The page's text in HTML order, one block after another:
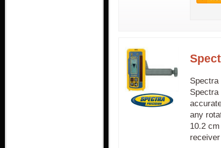
any
10.2